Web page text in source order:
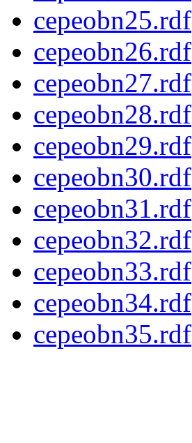
cepeobn25.rdf
cepeobn26.rdf
cepeobn27.rdf
cepeobn28.rdf
cepeobn29.rdf
cepeobn30.rdf
cepeobn31.rdf
cepeobn32.rdf
cepeobn33.rdf
cepeobn34.rdf
cepeobn35.rdf